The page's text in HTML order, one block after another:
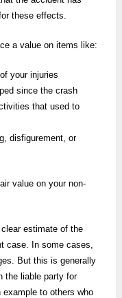
these effects.
a value on items like:
your injuries
since the crash
that used to
disfigurement, or
value on your non-
estimate of the
case. In some cases,
But this is generally
the liable party for
to others who